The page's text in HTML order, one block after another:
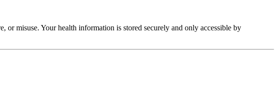
or misuse. Your health information is stored securely and only accessible by